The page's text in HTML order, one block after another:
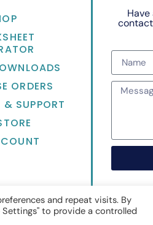
ORDERS
& SUPPORT
and repeat visits. By
Settings" to provide a controlled